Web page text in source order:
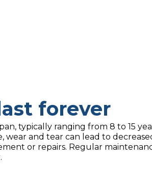
forever
typically ranging from 8 to 15
and tear can lead to
or repairs. Regular